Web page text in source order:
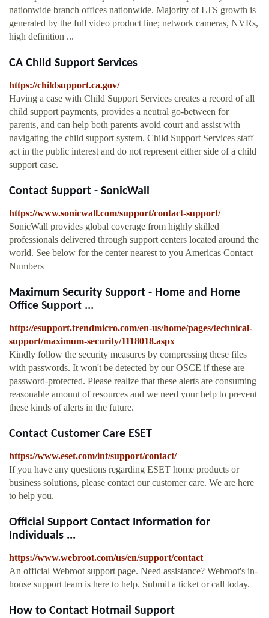
nationwide branch offices nationwide. Majority of LTS growth is
generated by the full video product line; network cameras, NVRs,
high definition ...
CA Child Support Services
https://childsupport.ca.gov/
Having a case with Child Support Services creates a record of all
child support payments, provides a neutral go-between for
parents, and can help both parents avoid court and assist with
navigating the child support system. Child Support Services staff
act in the public interest and do not represent either side of a child
support case.
Contact Support - SonicWall
https://www.sonicwall.com/support/contact-support/
SonicWall provides global coverage from highly skilled
professionals delivered through support centers located around the
world. See below for the center nearest to you Americas Contact
Numbers
Maximum Security Support - Home and Home
Office Support ...
http://esupport.trendmicro.com/en-us/home/pages/technical-
support/maximum-security/1118018.aspx
Kindly follow the security measures by compressing these files
with passwords. It won't be detected by our OSCE if these are
password-protected. Please realize that these alerts are consuming
reasonable amount of resources and we need your help to prevent
these kinds of alerts in the future.
Contact Customer Care ESET
https://www.eset.com/int/support/contact/
If you have any questions regarding ESET home products or
business solutions, please contact our customer care. We are here
to help you.
Official Support Contact Information for
Individuals ...
https://www.webroot.com/us/en/support/contact
An official Webroot support page. Need assistance? Webroot's in-
house support team is here to help. Submit a ticket or call today.
How to Contact Hotmail Support